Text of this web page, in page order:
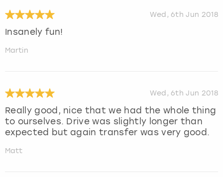
Wed, 6th Jun 2018
Insanely fun!
Martin
Wed, 6th Jun 2018
Really good, nice that we had the whole thing
to ourselves. Drive was slightly longer than
expected but again transfer was very good.
Matt